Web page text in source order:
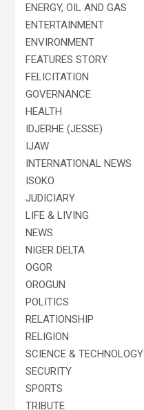
ENERGY, OIL AND GAS
ENTERTAINMENT
ENVIRONMENT
FEATURES STORY
FELICITATION
GOVERNANCE
HEALTH
IDJERHE (JESSE)
IJAW
INTERNATIONAL NEWS
ISOKO
JUDICIARY
LIFE & LIVING
NEWS
NIGER DELTA
OGOR
OROGUN
POLITICS
RELATIONSHIP
RELIGION
SCIENCE & TECHNOLOGY
SECURITY
SPORTS
TRIBUTE